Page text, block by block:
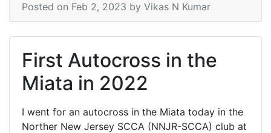
Posted on Feb 2, 2023 by Vikas N Kumar
First Autocross in the
Miata in 2022
I went for an autocross in the Miata today in the
Norther New Jersey SCCA (NNJR-SCCA) club at